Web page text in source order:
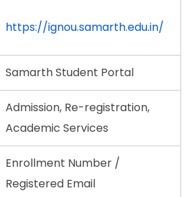
https://ignou.samarth.edu.in/
Samarth Student Portal
Admission, Re-registration,
Academic Services
Enrollment Number /
Registered Email